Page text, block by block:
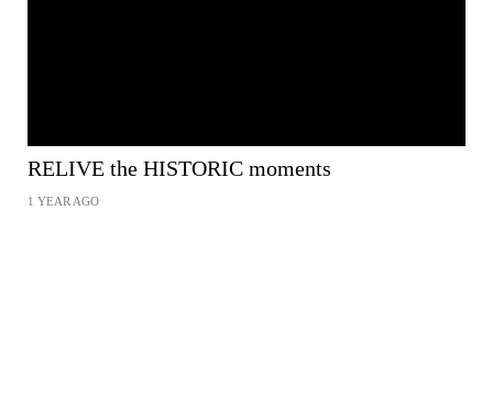
RELIVE the HISTORIC moments
1 YEAR AGO